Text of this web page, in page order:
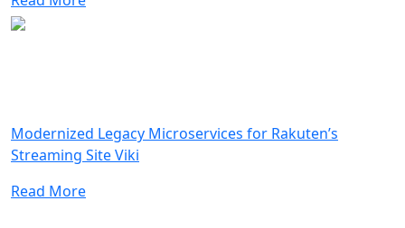
Modernized Legacy Microservices for Rakuten’s
Streaming Site Viki
Read More